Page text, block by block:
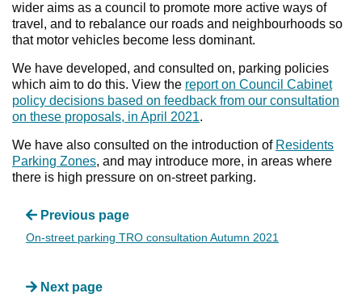
wider aims as a council to promote more active ways of
travel, and to rebalance our roads and neighbourhoods so
that motor vehicles become less dominant.
We have developed, and consulted on, parking policies
which aim to do this. View the report on Council Cabinet
policy decisions based on feedback from our consultation
on these proposals, in April 2021.
We have also consulted on the introduction of Residents
Parking Zones, and may introduce more, in areas where
there is high pressure on on-street parking.
Previous page
On-street parking TRO consultation Autumn 2021
Next page